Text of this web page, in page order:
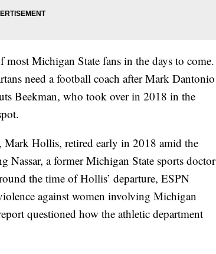
Michigan State fans in the days to come.
need a football coach after Mark Dantonio
Beekman, who took over in 2018 in the
Mark Hollis, retired early in 2018 amid the
Nassar, a former Michigan State sports doctor
the time of Hollis’ departure, ESPN
against women involving Michigan
questioned how the athletic department